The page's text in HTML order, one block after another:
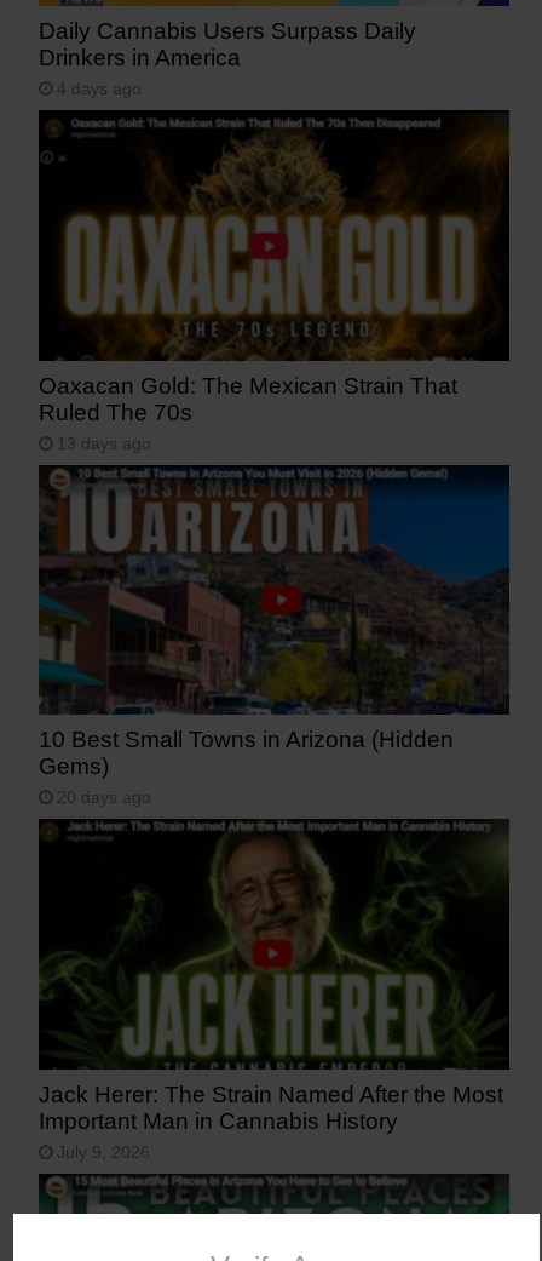
Daily Cannabis Users Surpass Daily
Drinkers in America
4 days ago
Oaxacan Gold: The Mexican Strain That
Ruled The 70s
13 days ago
10 Best Small Towns in Arizona (Hidden
Gems)
20 days ago
Jack Herer: The Strain Named After the Most
Important Man in Cannabis History
July 9, 2026